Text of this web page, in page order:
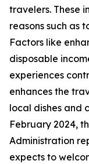
travelers. These
reasons such as
Factors like
disposable
experiences
enhances the
local dishes and
February 2024,
Administration
expects to